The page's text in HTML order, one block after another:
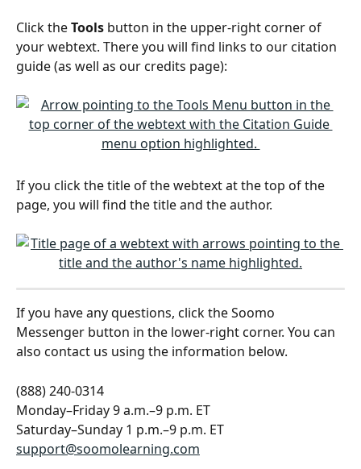
Click the Tools button in the upper-right corner of
your webtext. There you will find links to our citation
guide (as well as our credits page):
If you click the title of the webtext at the top of the
page, you will find the title and the author.
If you have any questions, click the Soomo
Messenger button in the lower-right corner. You can
also contact us using the information below.
(888) 240-0314
Monday–Friday 9 a.m.–9 p.m. ET
Saturday–Sunday 1 p.m.–9 p.m. ET
support@soomolearning.com